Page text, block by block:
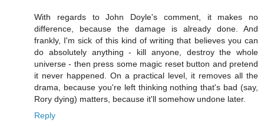
With regards to John Doyle's comment, it makes no
difference, because the damage is already done. And
frankly, I'm sick of this kind of writing that believes you can
do absolutely anything - kill anyone, destroy the whole
universe - then press some magic reset button and pretend
it never happened. On a practical level, it removes all the
drama, because you're left thinking nothing that's bad (say,
Rory dying) matters, because it'll somehow undone later.
Reply